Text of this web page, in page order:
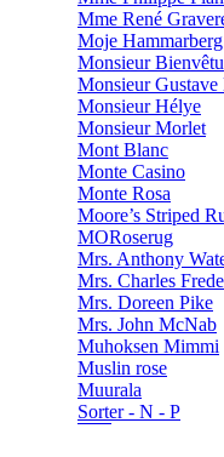
Mme René
Moje Hammarberg
Monsieur Bienvêtu
Monsieur Gustave
Monsieur Hélye
Monsieur Morlet
Mont Blanc
Monte Casino
Monte Rosa
Moore’s Striped
MORoserug
Mrs. Anthony
Mrs. Charles
Mrs. Doreen Pike
Mrs. John McNab
Muhoksen Mimmi
Muslin rose
Muurala
Sorter - N - P